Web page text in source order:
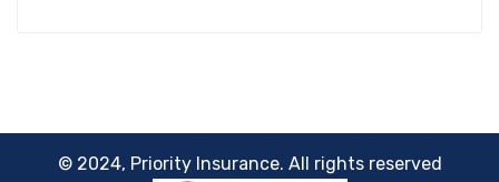
© 2024, Priority Insurance. All rights reserved